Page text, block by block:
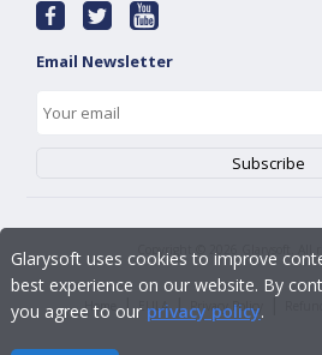
Email Newsletter
Copyright © 2026 Glarysoft. All
Home | EULA | Privacy Policy |
Glarysoft uses cookies to improve
best experience on our website. By
you agree to our privacy policy.